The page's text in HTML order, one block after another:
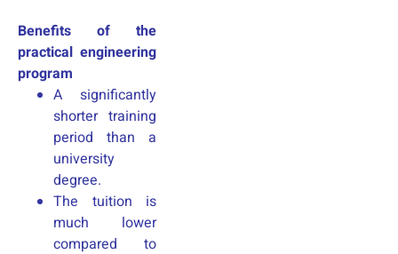
Benefits of the
practical engineering
program
A significantly
shorter training
period than a
university
degree.
The tuition is
much lower
compared to